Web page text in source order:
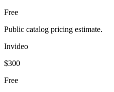
Free
Public catalog pricing estimate.
Invideo
$300
Free